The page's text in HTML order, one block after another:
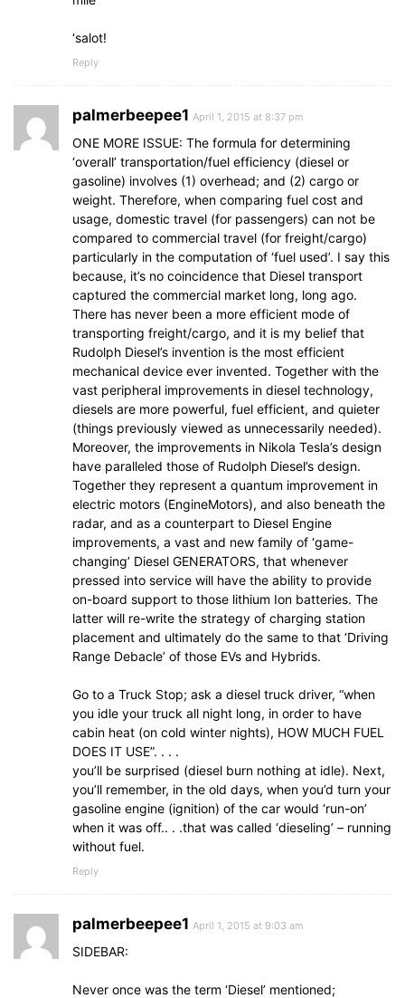
‘salot!
Reply
palmerbeepee1 April 1, 2015 at 8:37 pm
ONE MORE ISSUE: The formula for determining
‘overall’ transportation/fuel efficiency (diesel or
gasoline) involves (1) overhead; and (2) cargo or
weight. Therefore, when comparing fuel cost and
usage, domestic travel (for passengers) can not be
compared to commercial travel (for freight/cargo)
particularly in the computation of ‘fuel used’. I say this
because, it’s no coincidence that Diesel transport
captured the commercial market long, long ago.
There has never been a more efficient mode of
transporting freight/cargo, and it is my belief that
Rudolph Diesel’s invention is the most efficient
mechanical device ever invented. Together with the
vast peripheral improvements in diesel technology,
diesels are more powerful, fuel efficient, and quieter
(things previously viewed as unnecessarily needed).
Moreover, the improvements in Nikola Tesla’s design
have paralleled those of Rudolph Diesel’s design.
Together they represent a quantum improvement in
electric motors (EngineMotors), and also beneath the
radar, and as a counterpart to Diesel Engine
improvements, a vast and new family of ‘game-
changing’ Diesel GENERATORS, that whenever
pressed into service will have the ability to provide
on-board support to those lithium Ion batteries. The
latter will re-write the strategy of charging station
placement and ultimately do the same to that ‘Driving
Range Debacle’ of those EVs and Hybrids.
Go to a Truck Stop; ask a diesel truck driver, “when
you idle your truck all night long, in order to have
cabin heat (on cold winter nights), HOW MUCH FUEL
DOES IT USE”. . . .
you’ll be surprised (diesel burn nothing at idle). Next,
you’ll remember, in the old days, when you’d turn your
gasoline engine (ignition) of the car would ‘run-on’
when it was off.. . .that was called ‘dieseling’ – running
without fuel.
Reply
palmerbeepee1 April 1, 2015 at 9:03 am
SIDEBAR:
Never once was the term ‘Diesel’ mentioned;